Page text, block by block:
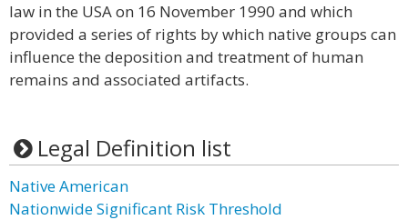
law in the USA on 16 November 1990 and which
provided a series of rights by which native groups can
influence the deposition and treatment of human
remains and associated artifacts.
Legal Definition list
Native American
Nationwide Significant Risk Threshold